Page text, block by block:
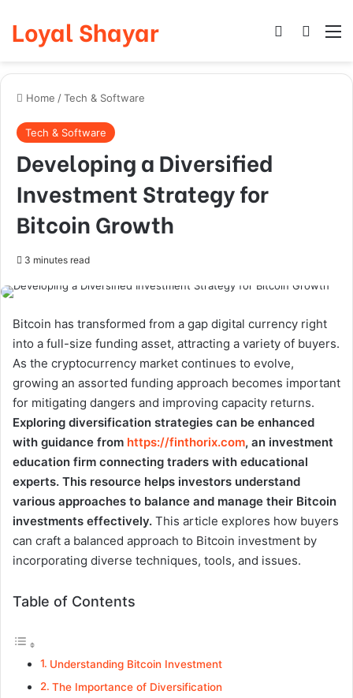
Loyal Shayar Log In
Home /Tech & Software
Tech & Software
Developing a Diversified
Investment Strategy for
Bitcoin Growth
3 minutes read
Bitcoin has transformed from a gap digital currency right
into a full-size funding asset, attracting a variety of buyers.
As the cryptocurrency market continues to evolve,
growing an assorted funding approach becomes important
for mitigating dangers and improving capacity returns.
Exploring diversification strategies can be enhanced
with guidance from https://finthorix.com, an investment
education firm connecting traders with educational
experts. This resource helps investors understand
various approaches to balance and manage their Bitcoin
investments effectively. This article explores how buyers
can craft a balanced approach to Bitcoin investment by
incorporating diverse techniques, tools, and issues.
Table of Contents
Understanding Bitcoin Investment
The Importance of Diversification